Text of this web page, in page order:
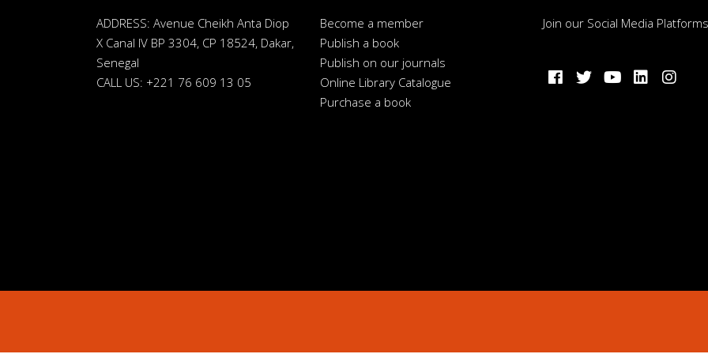
ADDRESS: Avenue Cheikh Anta Diop
X Canal IV BP 3304, CP 18524, Dakar,
Senegal
CALL US: +221 76 609 13 05
Become a member
Publish a book
Publish on our journals
Online Library Catalogue
Purchase a book
Join our Social Media Platforms